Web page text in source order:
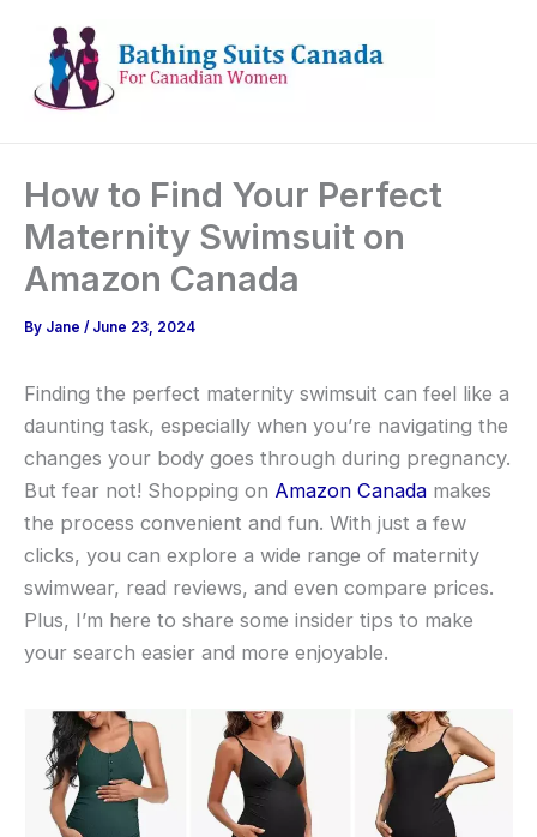
content
How to Find Your Perfect
Maternity Swimsuit on
Amazon Canada
By Jane / June 23, 2024
Finding the perfect maternity swimsuit can feel like a
daunting task, especially when you’re navigating the
changes your body goes through during pregnancy.
But fear not! Shopping on Amazon Canada makes
the process convenient and fun. With just a few
clicks, you can explore a wide range of maternity
swimwear, read reviews, and even compare prices.
Plus, I’m here to share some insider tips to make
your search easier and more enjoyable.